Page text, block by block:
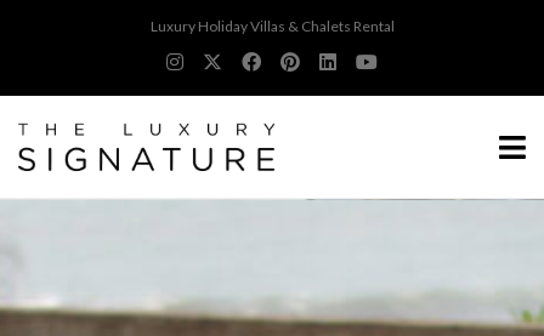
Luxury Holiday Villas & Chalets Rental